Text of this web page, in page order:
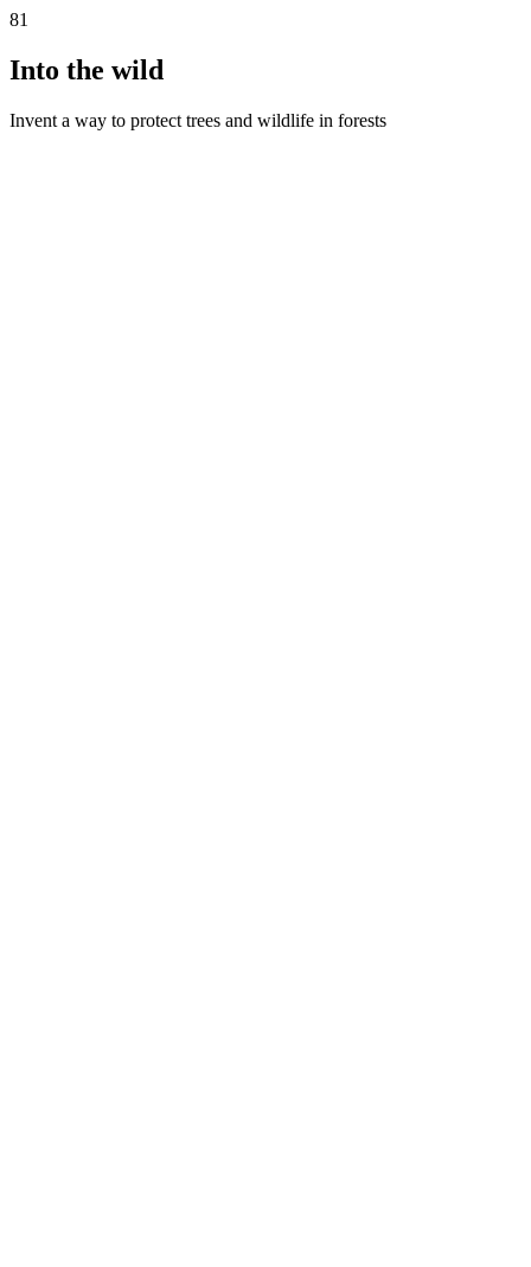
81
Into the wild
Invent a way to protect trees and wildlife in forests